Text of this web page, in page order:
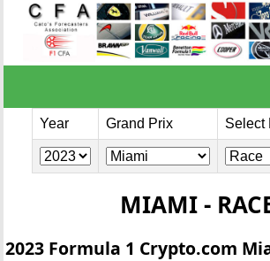
Year Grand Prix Select
MIAMI -
2023 Formula 1 Crypto.com